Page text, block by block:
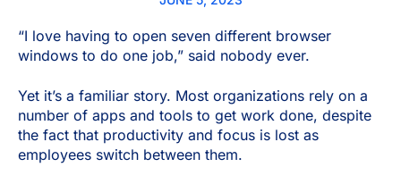
“I love having to open seven different browser
windows to do one job,” said nobody ever.
Yet it’s a familiar story. Most organizations rely on a
number of apps and tools to get work done, despite
the fact that productivity and focus is lost as
employees switch between them.